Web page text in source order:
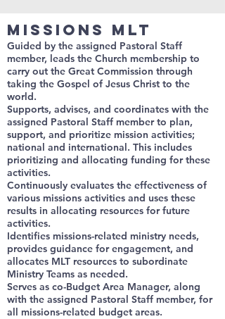
Missions MLT
Guided by the assigned Pastoral Staff
member, leads the Church membership to
carry out the Great Commission through
taking the Gospel of Jesus Christ to the
world.
Supports, advises, and coordinates with the
assigned Pastoral Staff member to plan,
support, and prioritize mission activities;
national and international. This includes
prioritizing and allocating funding for these
activities.
Continuously evaluates the effectiveness of
various missions activities and uses these
results in allocating resources for future
activities.
Identifies missions-related ministry needs,
provides guidance for engagement, and
allocates MLT resources to subordinate
Ministry Teams as needed.
Serves as co-Budget Area Manager, along
with the assigned Pastoral Staff member, for
all missions-related budget areas.